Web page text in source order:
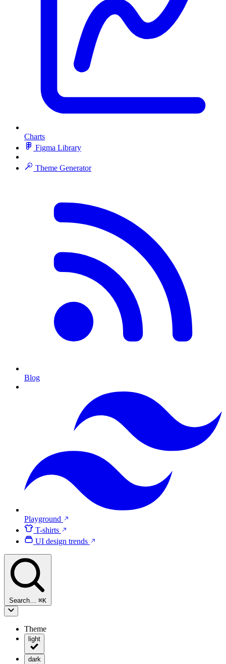
Charts
Figma Library
Theme Generator
Blog
Playground
T-shirts
UI design trends
Search… ⌘K
Theme
light
dark